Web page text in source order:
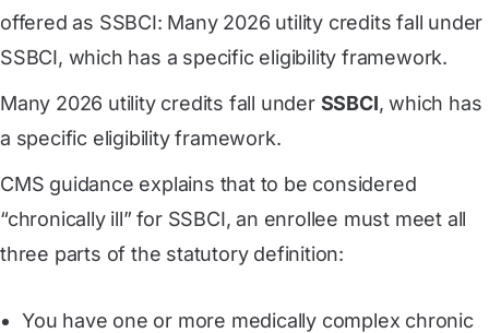
offered as SSBCI: Many 2026 utility credits fall under
SSBCI, which has a specific eligibility framework.
Many 2026 utility credits fall under SSBCI, which has
a specific eligibility framework.
CMS guidance explains that to be considered
“chronically ill” for SSBCI, an enrollee must meet all
three parts of the statutory definition:
You have one or more medically complex chronic